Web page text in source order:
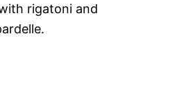
rigatoni and